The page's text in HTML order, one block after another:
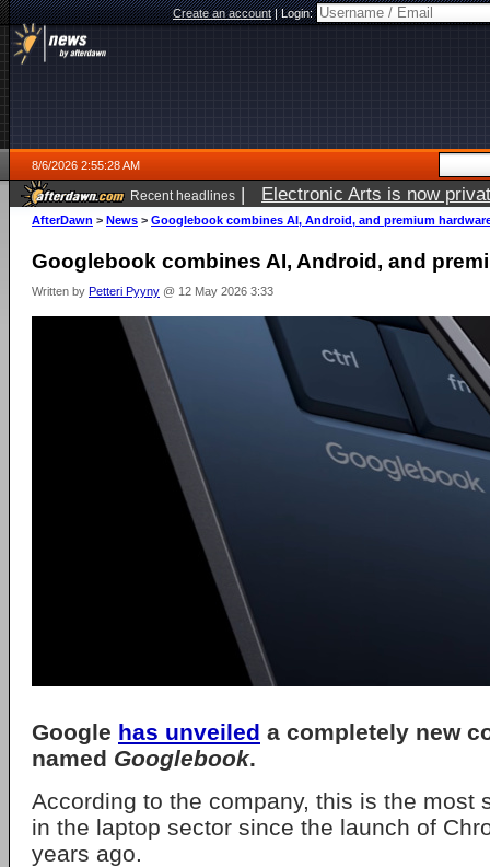
Create an account|Login:
8/6/2026 2:55:28 AM
Recent headlines | Electronic Arts is now
AfterDawn > News > Googlebook combines AI, Android, and premium
Googlebook combines AI, Android, and
Written by Petteri Pyyny @ 12 May 2026 3:33
Google has unveiled a completely new
named Googlebook.
According to the company, this is the most
in the laptop sector since the launch of
years ago.